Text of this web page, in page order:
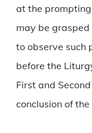
at the
may be
to observe such
before the
First and
conclusion of the